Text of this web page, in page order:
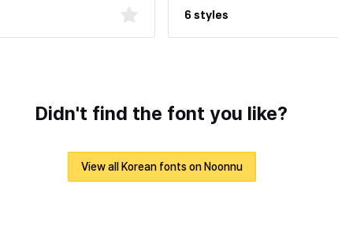
6 styles
Didn't find the font you like?
View all Korean fonts on Noonnu